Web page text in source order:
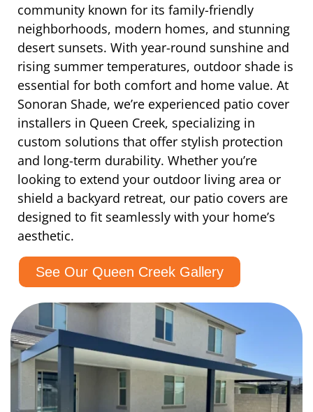
community known for its family-friendly
neighborhoods, modern homes, and stunning
desert sunsets. With year-round sunshine and
rising summer temperatures, outdoor shade is
essential for both comfort and home value. At
Sonoran Shade, we’re experienced patio cover
installers in Queen Creek, specializing in
custom solutions that offer stylish protection
and long-term durability. Whether you’re
looking to extend your outdoor living area or
shield a backyard retreat, our patio covers are
designed to fit seamlessly with your home’s
aesthetic.
See Our Queen Creek Gallery